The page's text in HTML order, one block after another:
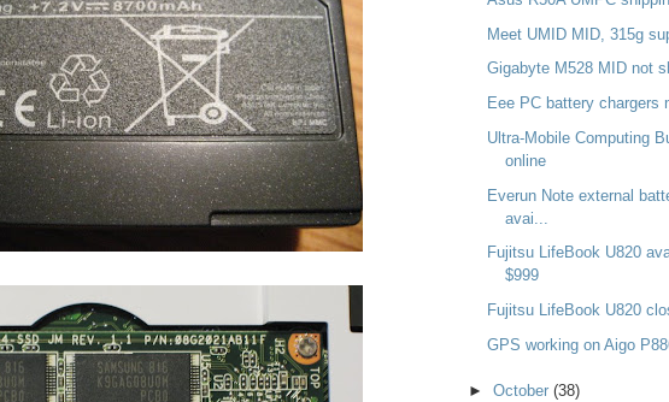
Meet UMID MID, 315g
Gigabyte M528 MID not
Eee PC battery chargers
Ultra-Mobile Computing
online
Everun Note external
avai...
Fujitsu LifeBook U820
$999
Fujitsu LifeBook U820
GPS working on Aigo
► October (38)